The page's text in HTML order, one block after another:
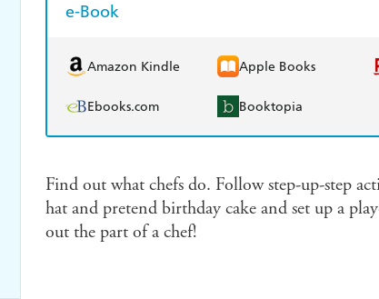
e-Book
Amazon Kindle Apple Books
Ebooks.com Booktopia
Find out what chefs do. Follow step-up-step
hat and pretend birthday cake and set up a
out the part of a chef!